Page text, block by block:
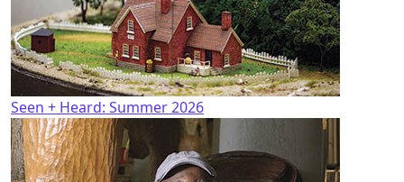
Seen + Heard: Summer 2026